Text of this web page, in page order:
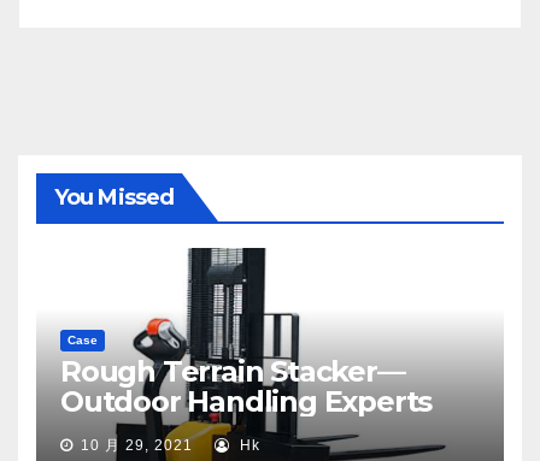
You Missed
Case
Rough Terrain Stacker—
Outdoor Handling Experts
10 月 29, 2021 Hk